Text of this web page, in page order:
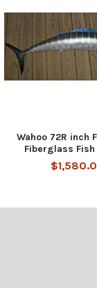
Wahoo 72R inch
Fiberglass Fish